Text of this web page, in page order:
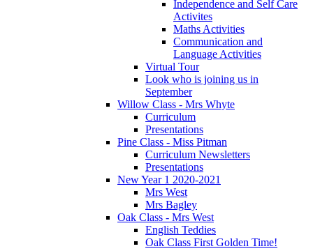
Independence and Self Care
Activites
Maths Activities
Communication and
Language Activities
Virtual Tour
Look who is joining us in
September
Willow Class - Mrs Whyte
Curriculum
Presentations
Pine Class - Miss Pitman
Curriculum Newsletters
Presentations
New Year 1 2020-2021
Mrs West
Mrs Bagley
Oak Class - Mrs West
English Teddies
Oak Class First Golden Time!